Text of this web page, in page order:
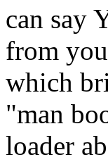
can say
from
which
"man
loader